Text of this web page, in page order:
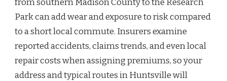
from southern Madison County to the Research
Park can add wear and exposure to risk compared
to a short local commute. Insurers examine
reported accidents, claims trends, and even local
repair costs when assigning premiums, so your
address and typical routes in Huntsville will